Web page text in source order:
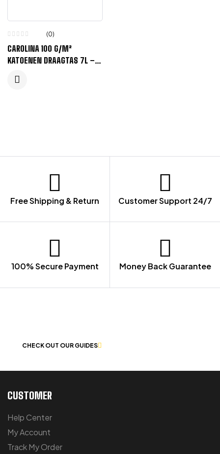
(0)
CAROLINA 100 G/M²
KATOENEN DRAAGTAS 7L –
Free Shipping & Return Customer Support 24/7
100% Secure Payment Money Back Guarantee
CHECK OUT OUR GUIDES
CUSTOMER
Help Center
My Account
Track My Order